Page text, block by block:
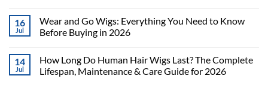
16
Jul
Wear and Go Wigs: Everything You Need to Know
Before Buying in 2026
14
Jul
How Long Do Human Hair Wigs Last? The Complete
Lifespan, Maintenance & Care Guide for 2026